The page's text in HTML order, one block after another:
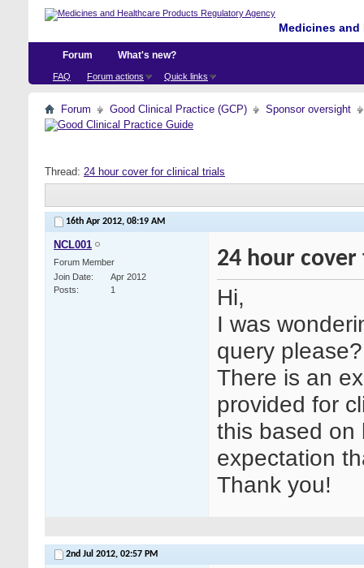
Medicines
Forum
FAQ Forum actions Quick links
What's new?
Forum Good Clinical Practice (GCP) Sponsor oversight
Thread: 24 hour cover for clinical trials
16th Apr 2012, 08:19 AM
NCL001
Forum Member
Join Date
Apr 2012
Posts
1
24 hour
Hi,
I was
query please?
There is an
provided for
this based on
expectation
Thank you!
2nd Jul 2012, 02:57 PM